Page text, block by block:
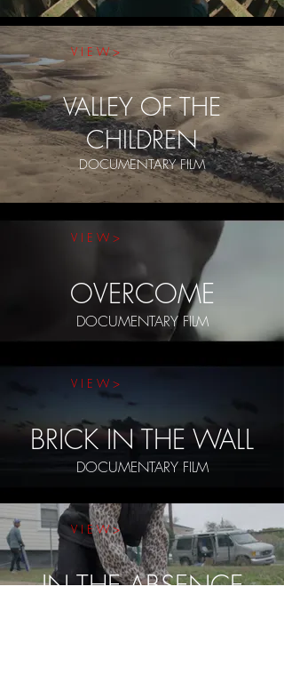
V I E W >
VALLEY OF THE
CHILDREN
DOCUMENTARY FILM
V I E W >
OVERCOME
DOCUMENTARY FILM
V I E W >
BRICK IN THE WALL
DOCUMENTARY FILM
V I E W >
IN THE ABSENCE